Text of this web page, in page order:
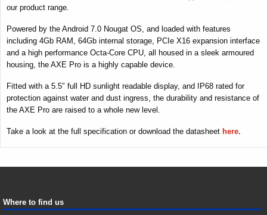
our product range.
Powered by the Android 7.0 Nougat OS, and loaded with features
including 4Gb RAM, 64Gb internal storage, PCIe X16 expansion interface
and a high performance Octa-Core CPU, all housed in a sleek armoured
housing, the AXE Pro is a highly capable device.
Fitted with a 5.5″ full HD sunlight readable display, and IP68 rated for
protection against water and dust ingress, the durability and resistance of
the AXE Pro are raised to a whole new level.
Take a look at the full specification or download the datasheet here.
Where to find us